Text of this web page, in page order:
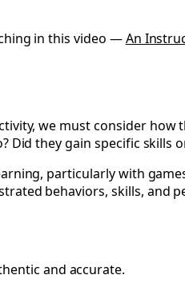
in this video —An
we must consider how
Did they gain specific skills
particularly with
behaviors, skills,
and accurate.